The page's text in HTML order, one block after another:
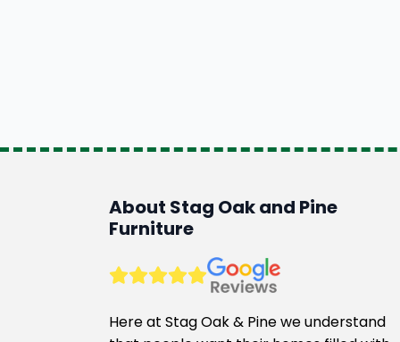
About Stag Oak and Pine
Furniture
Here at Stag Oak & Pine we understand